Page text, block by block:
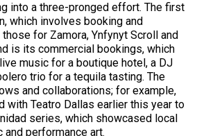
into a three-pronged effort. The first
which involves booking and
for Zamora, Ynfynyt Scroll and
is its commercial bookings, which
music for a boutique hotel, a DJ
trio for a tequila tasting. The
and collaborations; for example,
with Teatro Dallas earlier this year to
series, which showcased local
and performance art.